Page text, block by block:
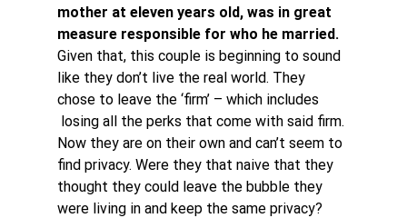
mother at eleven years old, was in great
measure responsible for who he married.
Given that, this couple is beginning to sound
like they don’t live the real world. They
chose to leave the ‘firm’ – which includes
losing all the perks that come with said firm.
Now they are on their own and can’t seem to
find privacy. Were they that naive that they
thought they could leave the bubble they
were living in and keep the same privacy?